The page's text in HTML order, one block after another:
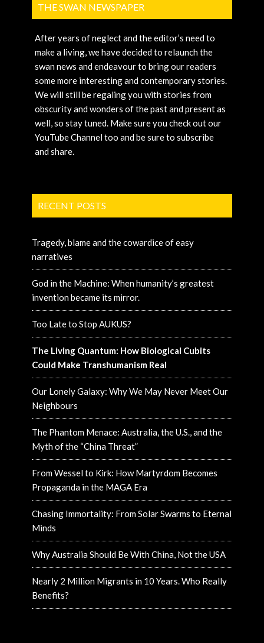
THE SWAN NEWSPAPER
After years of neglect and the editor’s need to
make a living, we have decided to relaunch the
swan news and endeavour to bring our readers
some more interesting and contemporary stories.
We will still be regaling you with stories from
obscurity and wonders of the past and present as
well, so stay tuned. Make sure you check out our
YouTube Channel too and be sure to subscribe
and share.
RECENT POSTS
Tragedy, blame and the cowardice of easy
narratives
God in the Machine: When humanity’s greatest
invention became its mirror.
Too Late to Stop AUKUS?
The Living Quantum: How Biological Cubits
Could Make Transhumanism Real
Our Lonely Galaxy: Why We May Never Meet Our
Neighbours
The Phantom Menace: Australia, the U.S., and the
Myth of the “China Threat”
From Wessel to Kirk: How Martyrdom Becomes
Propaganda in the MAGA Era
Chasing Immortality: From Solar Swarms to Eternal
Minds
Why Australia Should Be With China, Not the USA
Nearly 2 Million Migrants in 10 Years. Who Really
Benefits?